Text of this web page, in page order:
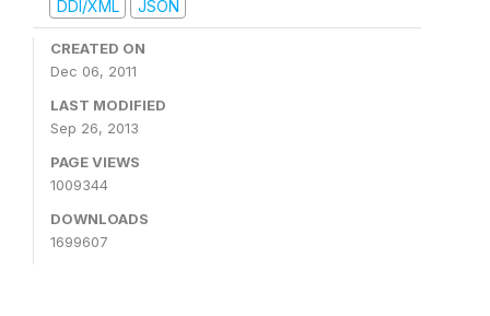
DDI/XML
JSON
CREATED ON
Dec 06, 2011
LAST MODIFIED
Sep 26, 2013
PAGE VIEWS
1009344
DOWNLOADS
1699607